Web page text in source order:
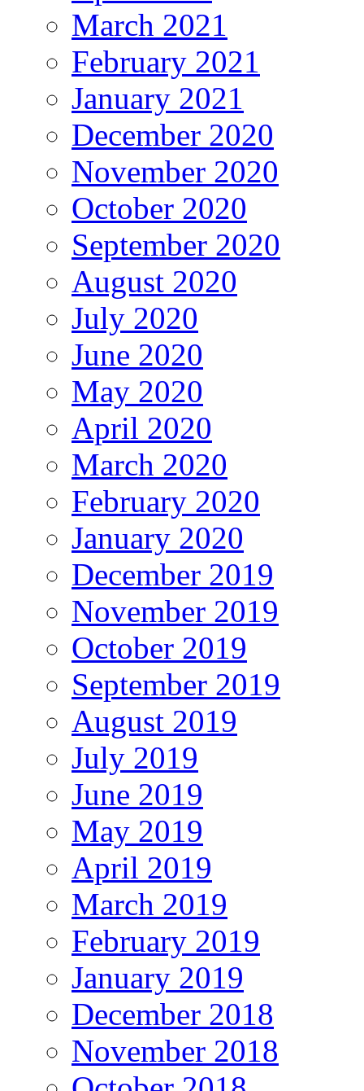
March 2021
February 2021
January 2021
December 2020
November 2020
October 2020
September 2020
August 2020
July 2020
June 2020
May 2020
April 2020
March 2020
February 2020
January 2020
December 2019
November 2019
October 2019
September 2019
August 2019
July 2019
June 2019
May 2019
April 2019
March 2019
February 2019
January 2019
December 2018
November 2018